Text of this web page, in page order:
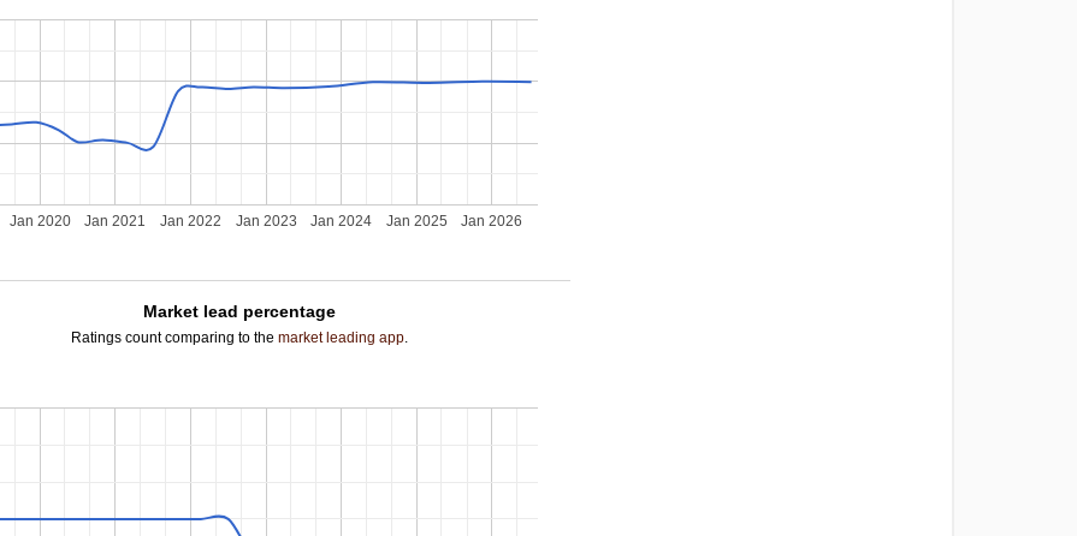
Jan 2020 Jan 2021 Jan 2022 Jan 2023 Jan 2024 Jan 2025 Jan 2026
Market lead percentage
Ratings count comparing to themarket leading app.